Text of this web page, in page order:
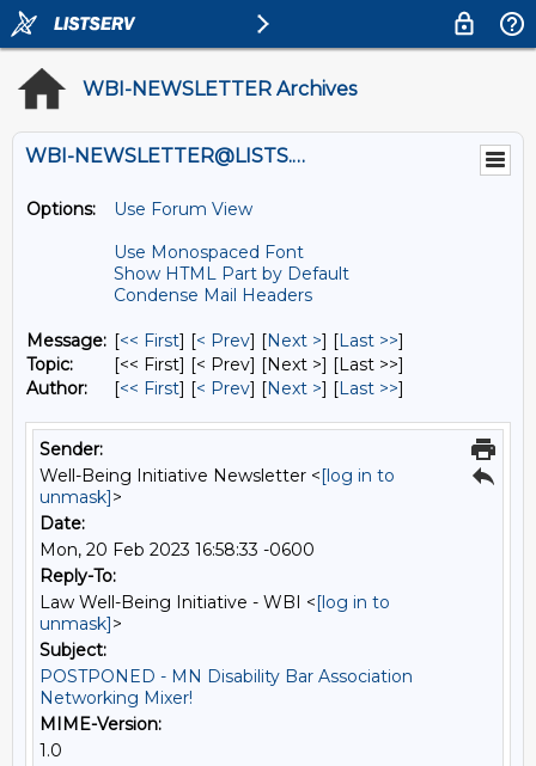
WBI-NEWSLETTER Archives
WBI-NEWSLETTER@LISTS.UMN.EDU
Options:
Use Forum View
Use Monospaced Font
Show HTML Part by Default
Condense Mail Headers
Message: [<< First] [< Prev] [Next >] [Last >>]
Topic:
[<< First] [< Prev] [Next >] [Last >>]
Author:
[<< First] [< Prev] [Next >] [Last >>]
Sender:
Well-Being Initiative Newsletter <[log in to
unmask]>
Date:
Mon, 20 Feb 2023 16:58:33 -0600
Reply-To:
Law Well-Being Initiative - WBI <[log in to
unmask]>
Subject:
POSTPONED - MN Disability Bar Association
Networking Mixer!
MIME-Version:
1.0